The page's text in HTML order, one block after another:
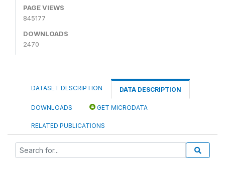
PAGE VIEWS
845177
DOWNLOADS
2470
DATASET DESCRIPTION DATA DESCRIPTION
DOWNLOADS GET MICRODATA
RELATED PUBLICATIONS